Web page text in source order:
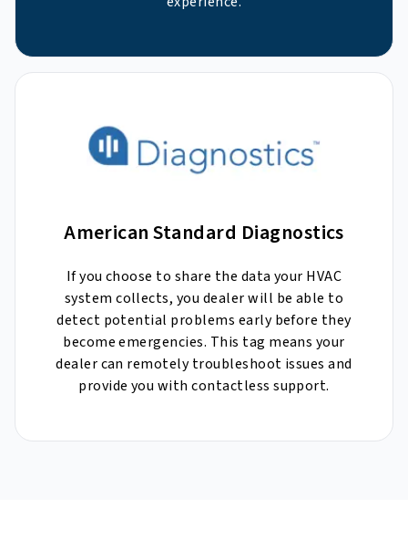
American Standard Diagnostics
If you choose to share the data your HVAC
system collects, you dealer will be able to
detect potential problems early before they
become emergencies. This tag means your
dealer can remotely troubleshoot issues and
provide you with contactless support.